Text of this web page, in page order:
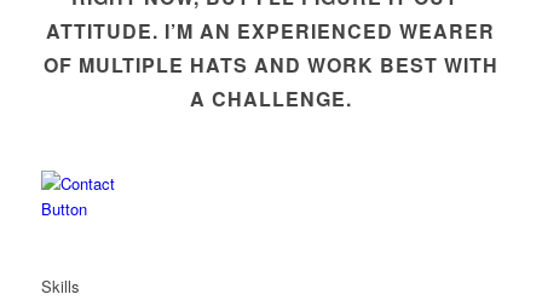
ATTITUDE. I’M AN EXPERIENCED WEARER
OF MULTIPLE HATS AND WORK BEST WITH
A CHALLENGE.
Skills